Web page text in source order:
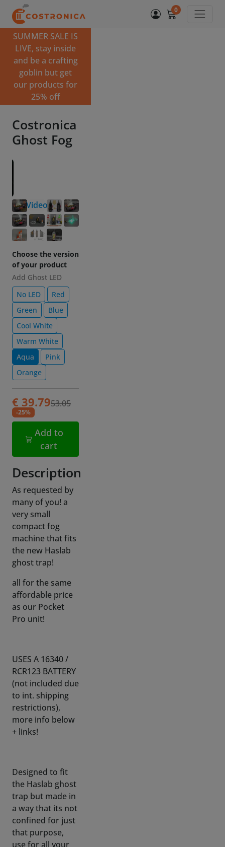
0
SUMMER SALE IS
LIVE, stay inside
and be a crafting
goblin but get
our products for
25% off
Costronica
Ghost Fog
Choose the version
of your product
Add Ghost LED
No LED
Red
Green
Cool White
Warm White
Aqua
Pink
Orange
€ 39.7953.05
-25%
cart
Description
As requested by
very small
compact fog
machine that fits
the new Haslab
ghost trap!
all for the same
affordable price
as our Pocket
Pro unit!
USES A 16340 /
to int. shipping
restrictions),
more info below
+ links!
Designed to fit
a way that its not
confined for just
that purpose,
use for all your
other projects
also!